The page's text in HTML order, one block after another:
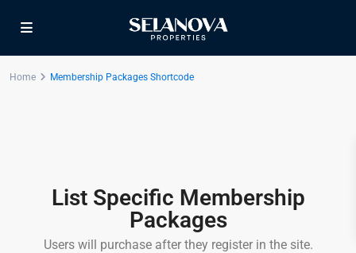
Home Membership Packages Shortcode
List Specific Membership
Packages
Users will purchase after they register in the site.